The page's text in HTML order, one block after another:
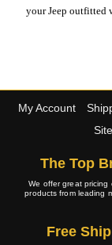
your Jeep outfitted
My Account
The Top
We offer great pricing
products from leading
Free